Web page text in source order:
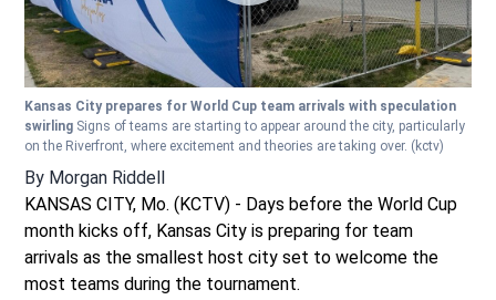
Kansas City prepares for World Cup team arrivals with speculation
swirling Signs of teams are starting to appear around the city, particularly
on the Riverfront, where excitement and theories are taking over. (kctv)
By Morgan Riddell
KANSAS CITY, Mo. (KCTV) - Days before the World Cup
month kicks off, Kansas City is preparing for team
arrivals as the smallest host city set to welcome the
most teams during the tournament.